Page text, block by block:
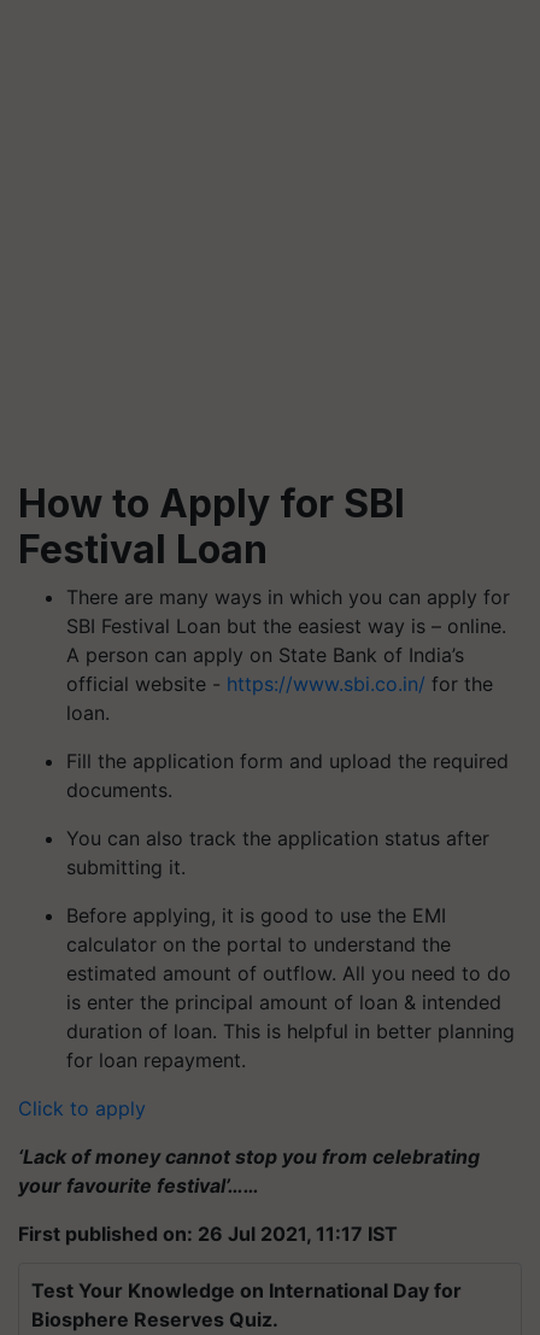
How to Apply for SBI
Festival Loan
There are many ways in which you can apply for
SBI Festival Loan but the easiest way is – online.
A person can apply on State Bank of India’s
official website - https://www.sbi.co.in/ for the
loan.
Fill the application form and upload the required
documents.
You can also track the application status after
submitting it.
Before applying, it is good to use the EMI
calculator on the portal to understand the
estimated amount of outflow. All you need to do
is enter the principal amount of loan & intended
duration of loan. This is helpful in better planning
for loan repayment.
Click to apply
‘Lack of money cannot stop you from celebrating
your favourite festival’……
First published on: 26 Jul 2021, 11:17 IST
Test Your Knowledge on International Day for
Biosphere Reserves Quiz.